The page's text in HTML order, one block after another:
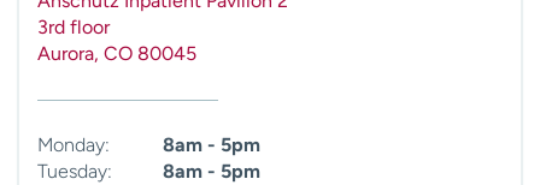
3rd floor
Aurora, CO 80045
Monday:
8am - 5pm
Tuesday:
8am - 5pm